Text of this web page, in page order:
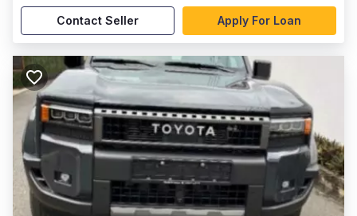
Contact Seller Apply For Loan